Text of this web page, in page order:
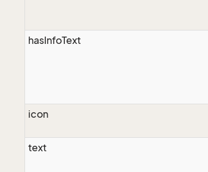
hasInfoText
icon
text